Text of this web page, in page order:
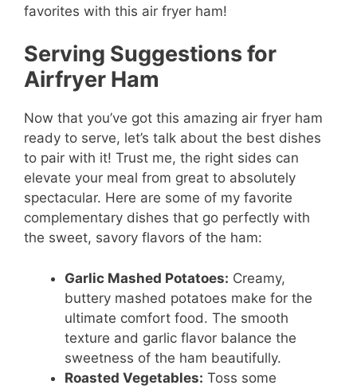
favorites with this air fryer ham!
Serving Suggestions for
Airfryer Ham
Now that you’ve got this amazing air fryer ham
ready to serve, let’s talk about the best dishes
to pair with it! Trust me, the right sides can
elevate your meal from great to absolutely
spectacular. Here are some of my favorite
complementary dishes that go perfectly with
the sweet, savory flavors of the ham:
Garlic Mashed Potatoes: Creamy,
buttery mashed potatoes make for the
ultimate comfort food. The smooth
texture and garlic flavor balance the
sweetness of the ham beautifully.
Roasted Vegetables: Toss some